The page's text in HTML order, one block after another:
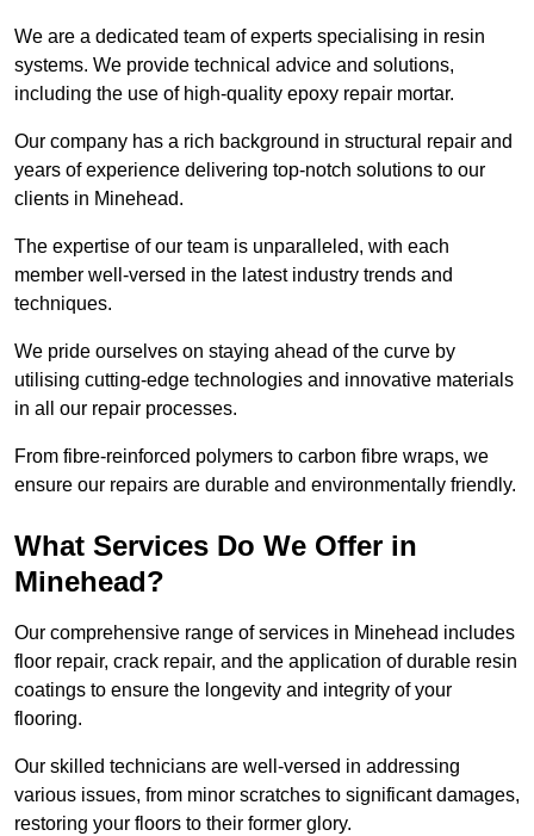
We are a dedicated team of experts specialising in resin
systems. We provide technical advice and solutions,
including the use of high-quality epoxy repair mortar.
Our company has a rich background in structural repair and
years of experience delivering top-notch solutions to our
clients in Minehead.
The expertise of our team is unparalleled, with each
member well-versed in the latest industry trends and
techniques.
We pride ourselves on staying ahead of the curve by
utilising cutting-edge technologies and innovative materials
in all our repair processes.
From fibre-reinforced polymers to carbon fibre wraps, we
ensure our repairs are durable and environmentally friendly.
What Services Do We Offer in
Minehead?
Our comprehensive range of services in Minehead includes
floor repair, crack repair, and the application of durable resin
coatings to ensure the longevity and integrity of your
flooring.
Our skilled technicians are well-versed in addressing
various issues, from minor scratches to significant damages,
restoring your floors to their former glory.